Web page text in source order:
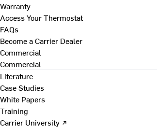
Warranty
Access Your Thermostat
FAQs
Become a Carrier Dealer
Commercial
Commercial
Literature
Case Studies
White Papers
Training
Carrier University ↗